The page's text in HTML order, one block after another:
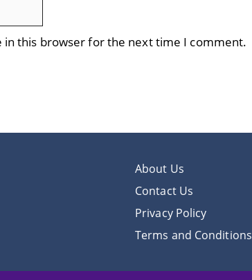
in this browser for the next time I comment.
About Us
Contact Us
Privacy Policy
Terms and Conditions